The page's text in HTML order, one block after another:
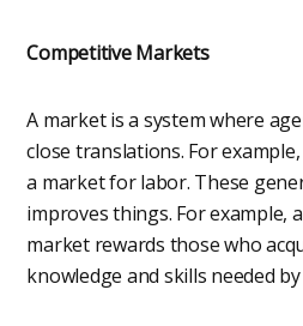
Competitive Markets
A market is a system where
close translations. For
a market for labor. These
improves things. For example,
market rewards those who
knowledge and skills needed